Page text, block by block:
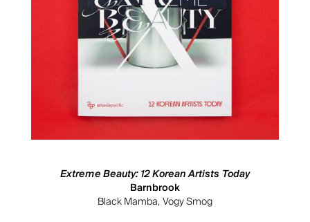
Extreme Beauty: 12 Korean Artists Today
Barnbrook
Black Mamba, Vogy Smog